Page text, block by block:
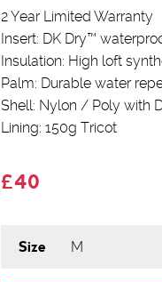
2 Year Limited Warranty
Insert: DK Dry™
Insulation: High loft
Palm: Durable water
Shell: Nylon / Poly with
Lining: 150g Tricot
£40
Size